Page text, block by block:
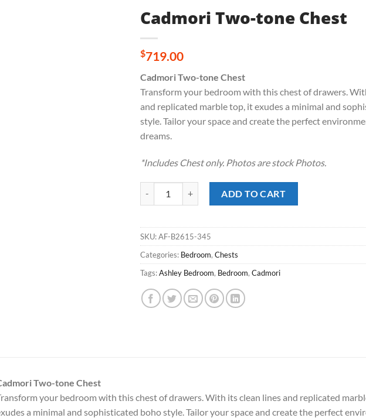
Cadmori Two-tone Chest
$719.00
Cadmori Two-tone Chest
Transform your bedroom with this chest of drawers.
and replicated marble top, it exudes a minimal and
style. Tailor your space and create the perfect
dreams.
*Includes Chest only. Photos are stock Photos.
ADD TO CART
SKU:AF-B2615-345
Categories: Bedroom, Chests
Tags:Ashley Bedroom, Bedroom, Cadmori
Two-tone Chest
your bedroom with this chest of drawers. With its clean lines and replicated
a minimal and sophisticated boho style. Tailor your space and create the perfect